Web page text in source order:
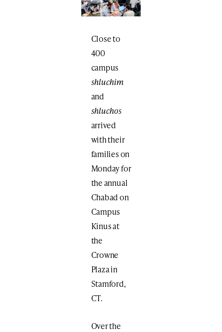
Close to
400
campus
shluchim
and
shluchos
arrived
with their
families on
Monday for
the annual
Chabad on
Campus
Kinus at
the
Crowne
Plaza in
Stamford,
CT.
Over the